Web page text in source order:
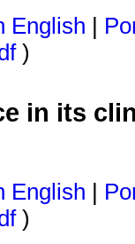
English
)
in its
English
)